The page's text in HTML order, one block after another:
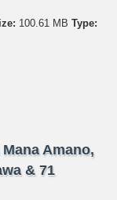
100.61 MB Type:
Amano,
& 71